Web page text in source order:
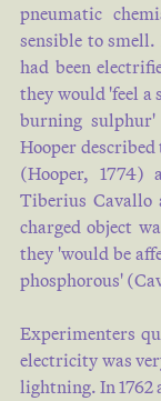
O
used
to
pneumatic
sensible to
had been
they would 'feel a
burning
Hooper
(Hooper, 1774)
Tiberius Cavallo
charged object
they 'would be
phosphorous' (
Experimenters
electricity was
lightning. In 1762